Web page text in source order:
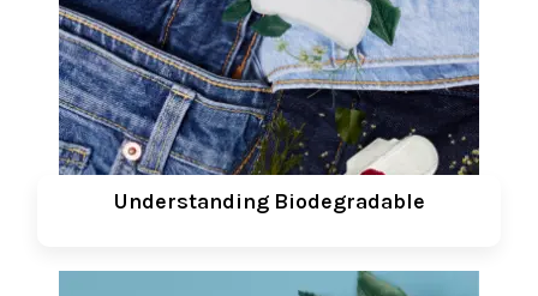
Understanding Biodegradable